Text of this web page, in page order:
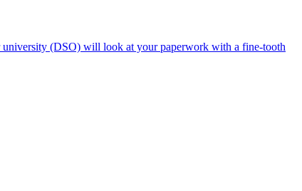
university (DSO) will look at your paperwork with a fine-tooth